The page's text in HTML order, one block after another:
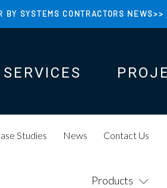
BY SYSTEMS CONTRACTORS NEWS>>
SERVICES
Products
Studies News Contact Us